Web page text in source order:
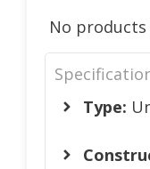
No
Type: